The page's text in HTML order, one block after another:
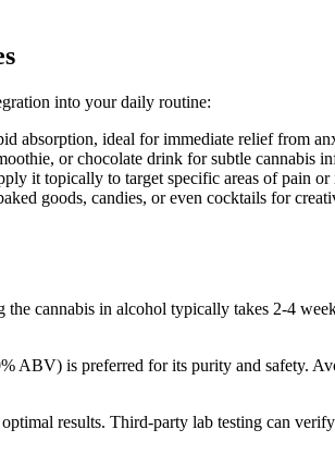
into your daily routine:
absorption, ideal for immediate relief from
or chocolate drink for subtle cannabis
it topically to target specific areas of pain or
goods, candies, or even cocktails for
cannabis in alcohol typically takes 2-4
ABV) is preferred for its purity and safety.
results. Third-party lab testing can